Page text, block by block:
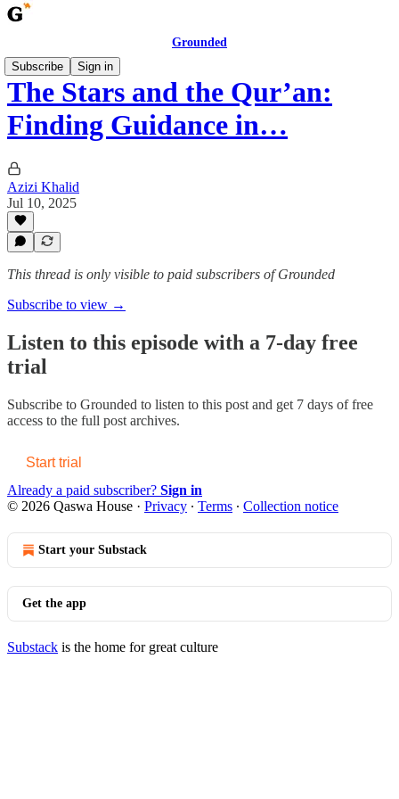
Grounded
Subscribe
Sign in
The Stars and the Qur’an:
Finding Guidance in…
Azizi Khalid
Jul 10, 2025
This thread is only visible to paid subscribers of Grounded
Subscribe to view →
Listen to this episode with a 7-day free
trial
Subscribe to Grounded to listen to this post and get 7 days of free
access to the full post archives.
Start trial
Already a paid subscriber? Sign in
© 2026 Qaswa House · Privacy ∙ Terms ∙ Collection notice
Start your Substack
Get the app
Substack is the home for great culture